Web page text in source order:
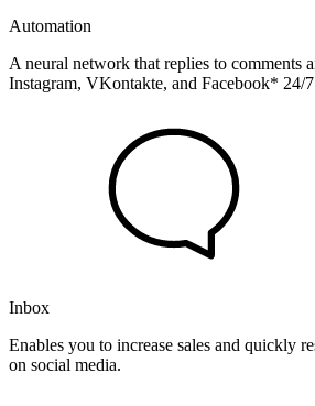
Automation
A neural network that replies to comments
Instagram, VKontakte, and Facebook* 24/
Inbox
Enables you to increase sales and quickly
on social media.